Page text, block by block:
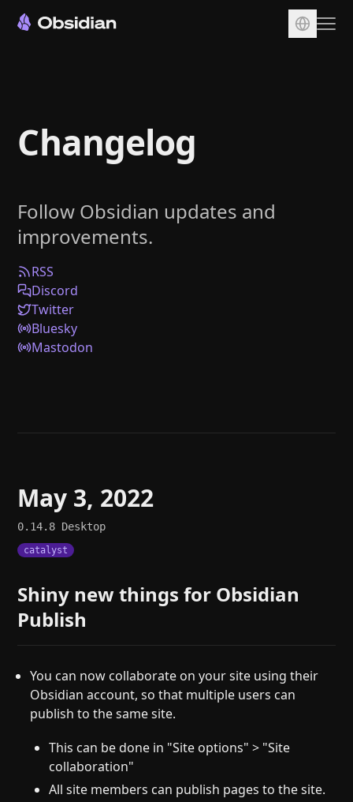
Sync
Publish
Plugins
Enterprise
Web Clipper
Help
Changelog
Follow Obsidian updates and
improvements.
RSS
Discord
Twitter
Bluesky
Mastodon
May 3, 2022
0.14.8 Desktop
catalyst
Shiny new things for Obsidian
Publish
You can now collaborate on your site using their
Obsidian account, so that multiple users can
publish to the same site.
This can be done in "Site options" > "Site
collaboration"
All site members can publish pages to the site.